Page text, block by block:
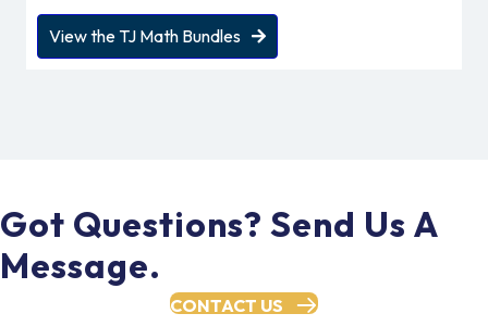
View the TJ Math Bundles
Got Questions? Send Us A
Message.
CONTACT US